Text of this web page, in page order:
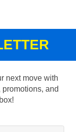
next move with
and